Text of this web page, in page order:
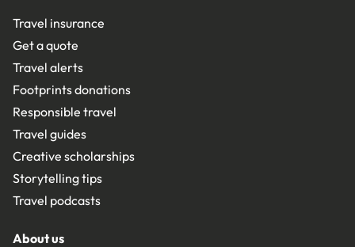
Travel insurance
Get a quote
Travel alerts
Footprints donations
Responsible travel
Travel guides
Creative scholarships
Storytelling tips
Travel podcasts
About us